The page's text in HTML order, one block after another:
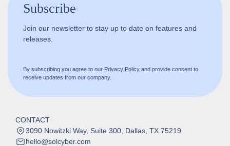
Subscribe
Join our newsletter to stay up to date on features and
releases.
By subscribing you agree to our Privacy Policy and provide consent to
receive updates from our company.
CONTACT
3090 Nowitzki Way, Suite 300, Dallas, TX 75219
hello@solcyber.com